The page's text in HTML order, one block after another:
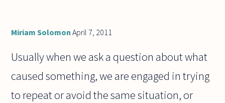
Miriam Solomon April 7, 2011
Usually when we ask a question about what
caused something, we are engaged in trying
to repeat or avoid the same situation, or